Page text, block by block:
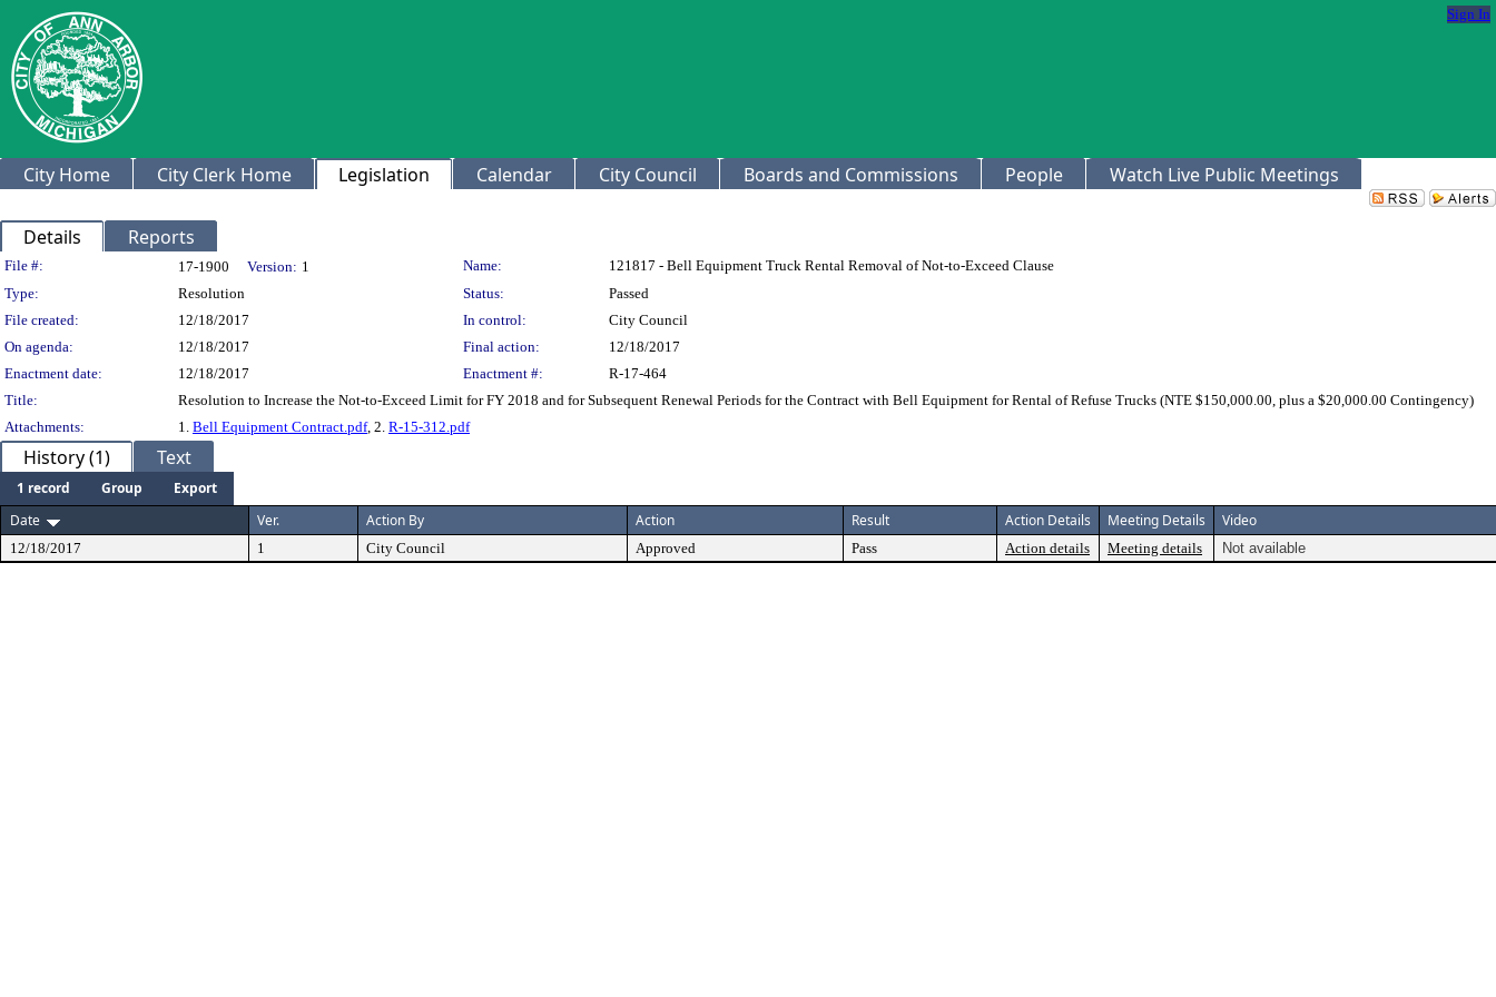
Sign In
City Home City Clerk Home Legislation Calendar City Council Boards and Commissions People Watch Live Public Meetings
Details Reports
Legislation Details
File #: 17-1900 Version: 1 Name:
121817 - Bell Equipment Truck Rental Removal of Not-to-Exceed Clause
Type:
Resolution Status:
Passed
File created:
12/18/2017 In control:
City Council
On agenda:
12/18/2017 Final action:
12/18/2017
Enactment date:
12/18/2017 Enactment #:
R-17-464
Title:
Resolution to Increase the Not-to-Exceed Limit for FY 2018 and for Subsequent Renewal Periods for the Contract with Bell Equipment for Rental of Refuse Trucks (NTE $150,000.00, plus a $20,000.00 Contingency)
Attachments:
1. Bell Equipment Contract.pdf, 2. R-15-312.pdf
History (1) Text
1 record Group
Export
Date
Ver. Action By Action Result Action Details Meeting Details Video
12/18/2017 1 City Council Approved Pass Action details Meeting details Not available